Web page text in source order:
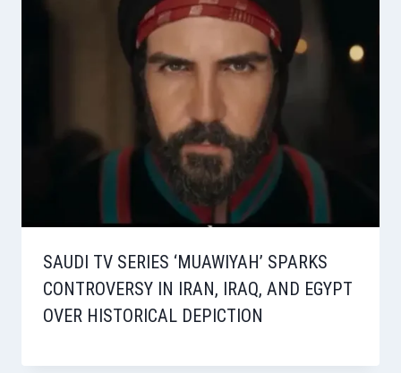
SAUDI TV SERIES ‘MUAWIYAH’ SPARKS
CONTROVERSY IN IRAN, IRAQ, AND EGYPT
OVER HISTORICAL DEPICTION